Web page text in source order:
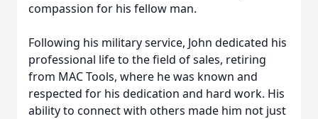
compassion for his fellow man.
Following his military service, John dedicated his
professional life to the field of sales, retiring
from MAC Tools, where he was known and
respected for his dedication and hard work. His
ability to connect with others made him not just